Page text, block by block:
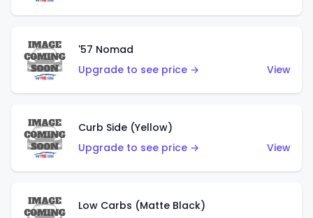
'57 Nomad
Upgrade to see price →
View
Curb Side (Yellow)
Upgrade to see price →
View
Low Carbs (Matte Black)